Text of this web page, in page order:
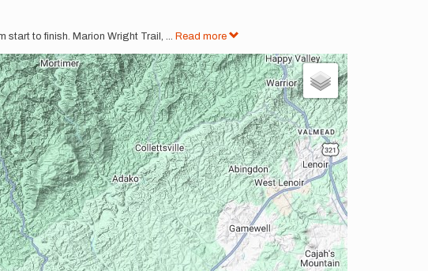
start to finish. Marion Wright Trail, ... Read more